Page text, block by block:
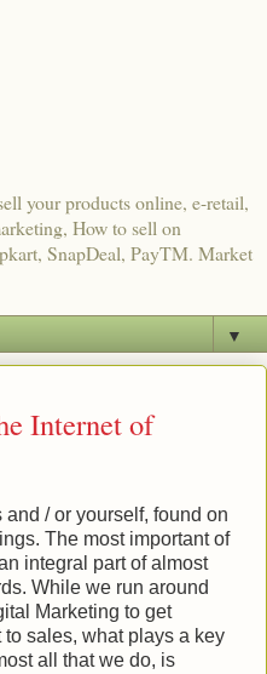
your products online, e-retail,
How to sell on
SnapDeal, PayTM. Market
▼
Internet of
/ or yourself, found on
The most important of
integral part of almost
While we run around
Marketing to get
sales, what plays a key
all that we do, is